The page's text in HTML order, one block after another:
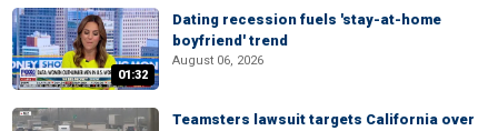
01:32
Dating recession fuels 'stay-at-home
boyfriend' trend
August 06, 2026
Teamsters lawsuit targets California over